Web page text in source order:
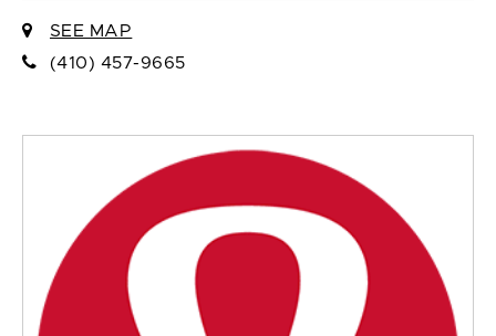
SEE MAP
(410) 457-9665